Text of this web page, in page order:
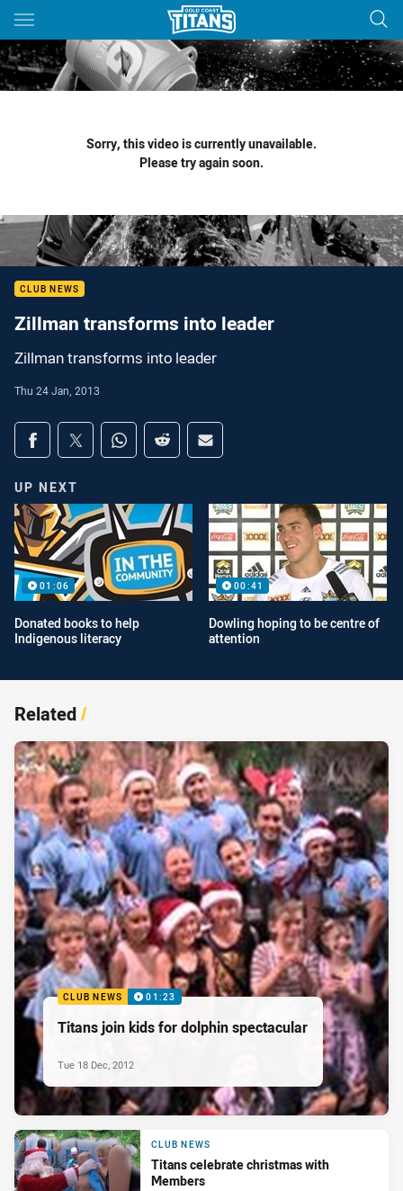
Main
You have skipped the navigation, tab for page content
Sorry, this video is currently unavailable.
Please try again soon.
CLUB NEWS
Zillman transforms into leader
Zillman transforms into leader
Thu 24 Jan, 2013
Share on social media
Share via Facebook
Share via Twitter
Share via Whats-app
Share via Reddit
Share via Email
UP NEXT
01:06
Donated books to help
Indigenous literacy
00:41
Dowling hoping to be centre of
attention
Related/
CLUB NEWS 01:23
Titans join kids for dolphin spectacular
Tue 18 Dec, 2012
CLUB NEWS
Titans celebrate christmas with
Members